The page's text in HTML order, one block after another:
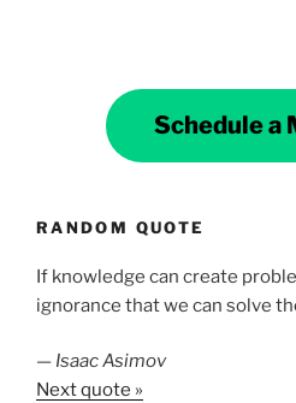
Schedule a
RANDOM QUOTE
If knowledge can create
ignorance that we can solve
— Isaac Asimov
Next quote »